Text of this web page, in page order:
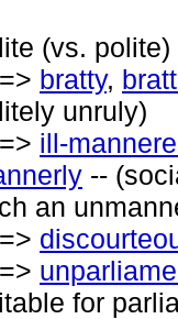
(vs.
bratty,
unruly)
ill-
--
an
for